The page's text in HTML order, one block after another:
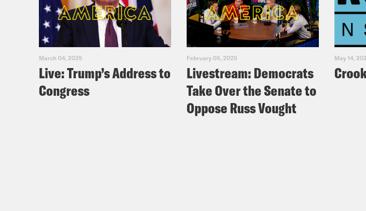
March 04, 2025
Live: Trump’s Address to
Congress
February 05, 2025
Livestream: Democrats
Take Over the Senate to
Oppose Russ Vought
May 14,